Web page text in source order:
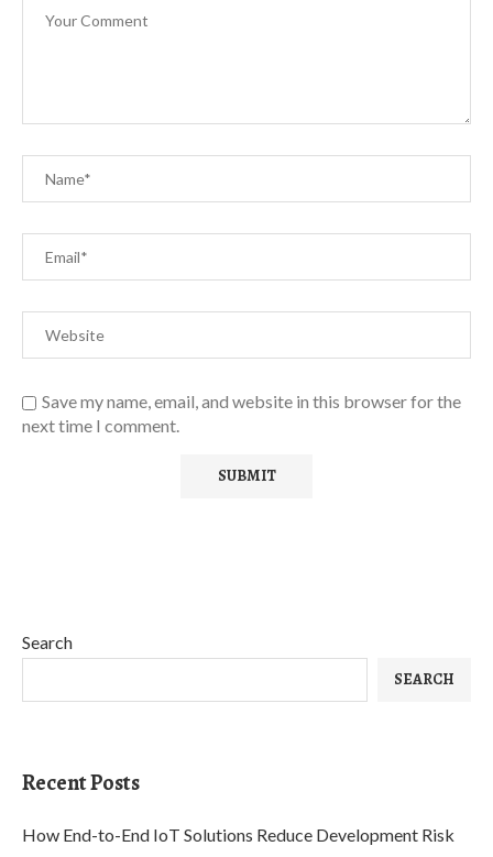
Save my name, email, and website in this browser for the
next time I comment.
Search
SEARCH
Recent Posts
How End-to-End IoT Solutions Reduce Development Risk